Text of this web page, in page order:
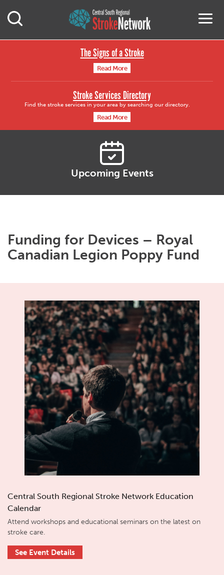
Central South
Open Mobile Search
The Signs of a Stroke
Read More
Stroke Services Directory
Find the stroke services in your area by searching our directory.
Read More
Upcoming Events
Funding for Devices – Royal
Canadian Legion Poppy Fund
Central South Regional Stroke Network Education
Calendar
Attend workshops and educational seminars on the latest on
stroke care.
See Event Details